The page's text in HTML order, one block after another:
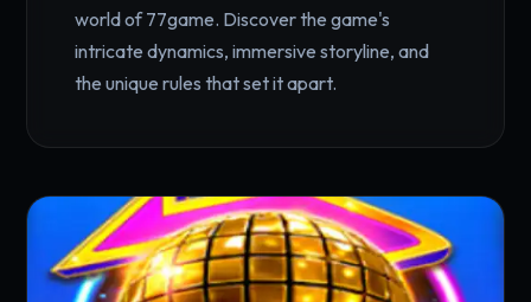
world of 77game. Discover the game's
intricate dynamics, immersive storyline, and
the unique rules that set it apart.